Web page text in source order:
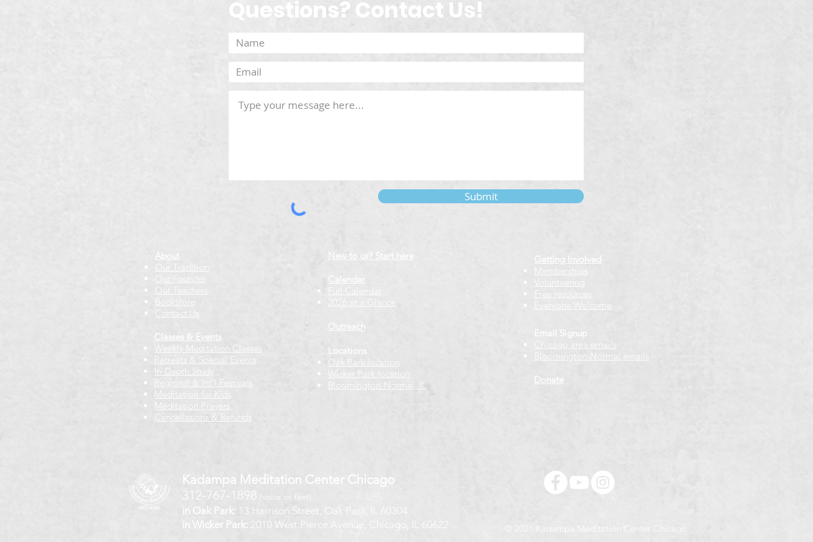
Questions? Contact Us!
Submit
About
Our Tradition
Our Founder
Our Teachers
Bookstore
Contact Us
Classes & Events
Weekly Meditation Classes
Retreats & Special Events​
In-Depth Study
Regional & Int'l Festivals
Meditation for Kids
Meditation Prayers
Cancellations & Refunds
New to us? Start here
Calendar
Full Calendar
2026 at a Glance
Outreach
Locations
Oak Park location
Wicker Park location
Bloomington-Normal, IL
Getting Involved
Memberships
Volunteering
Free resources
Everyone Welcome
Email Signup
Chicago ​ area emails
Bloomington-Normal emails
Donate
Kadampa Meditation Center Chicago
312-767-1898 (voice or text)
in Oak Park: 13 Harrison Street, Oak Park, IL 60304
in Wicker Park: 2010 West Pierce Avenue, Chicago, IL 60622 © 2026 Kadampa Meditation Center Chicago